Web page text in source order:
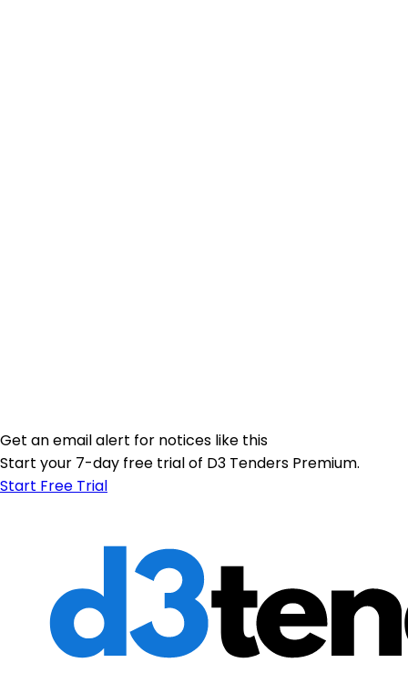
Get an email alert for notices like this
Start your 7-day free trial of D3 Tenders Premium.
Start Free Trial